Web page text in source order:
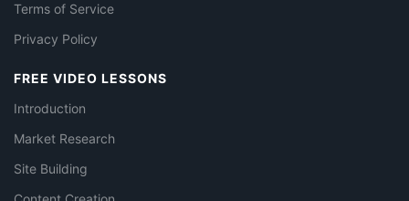
Terms of Service
Privacy Policy
FREE VIDEO LESSONS
Introduction
Market Research
Site Building